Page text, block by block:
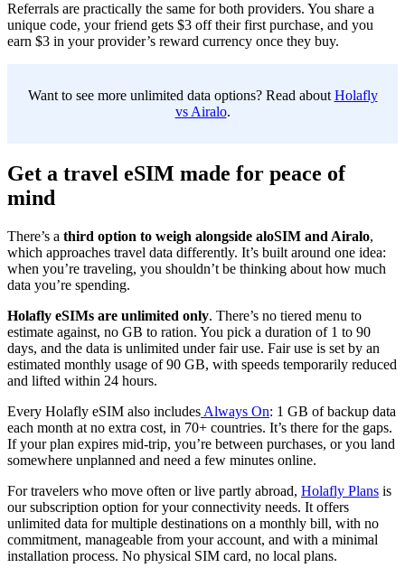
Referrals are practically the same for both providers. You share a
unique code, your friend gets $3 off their first purchase, and you
earn $3 in your provider’s reward currency once they buy.
Want to see more unlimited data options? Read about Holafly
vs Airalo.
Get a travel eSIM made for peace of
mind
There’s a third option to weigh alongside aloSIM and Airalo,
which approaches travel data differently. It’s built around one idea:
when you’re traveling, you shouldn’t be thinking about how much
data you’re spending.
Holafly eSIMs are unlimited only. There’s no tiered menu to
estimate against, no GB to ration. You pick a duration of 1 to 90
days, and the data is unlimited under fair use. Fair use is set by an
estimated monthly usage of 90 GB, with speeds temporarily reduced
and lifted within 24 hours.
Every Holafly eSIM also includes Always On: 1 GB of backup data
each month at no extra cost, in 70+ countries. It’s there for the gaps.
If your plan expires mid-trip, you’re between purchases, or you land
somewhere unplanned and need a few minutes online.
For travelers who move often or live partly abroad, Holafly Plans is
our subscription option for your connectivity needs. It offers
unlimited data for multiple destinations on a monthly bill, with no
commitment, manageable from your account, and with a minimal
installation process. No physical SIM card, no local plans.